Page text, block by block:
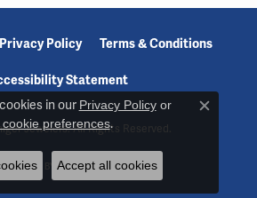
Privacy Policy Terms & Conditions
Statement
Jewelers. All Rights Reserved.
BY:PUNCHMARK
in our Privacy Policyor
preferences.
Close
Accept all cookies